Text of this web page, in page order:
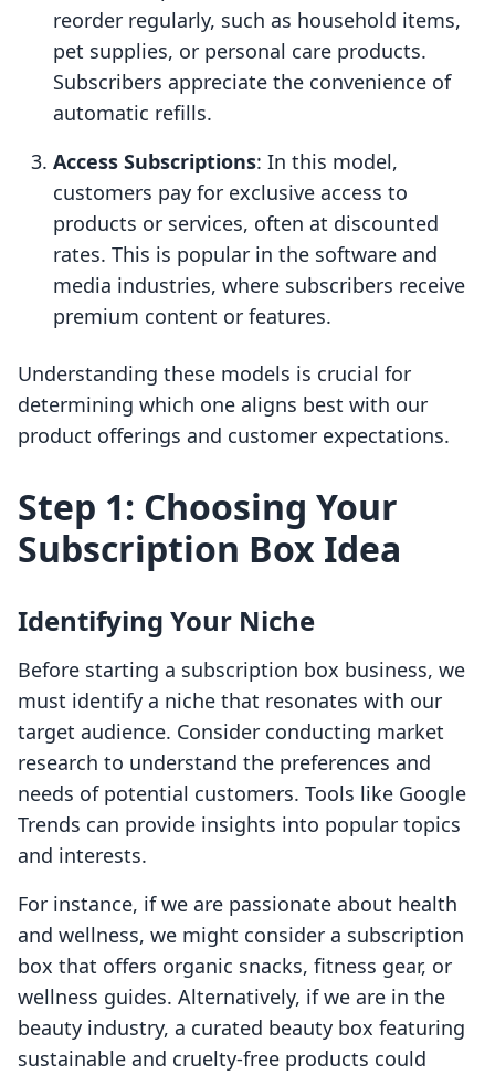
reorder regularly, such as household items,
pet supplies, or personal care products.
Subscribers appreciate the convenience of
automatic refills.
Access Subscriptions: In this model,
customers pay for exclusive access to
products or services, often at discounted
rates. This is popular in the software and
media industries, where subscribers receive
premium content or features.
Understanding these models is crucial for
determining which one aligns best with our
product offerings and customer expectations.
Step 1: Choosing Your
Subscription Box Idea
Identifying Your Niche
Before starting a subscription box business, we
must identify a niche that resonates with our
target audience. Consider conducting market
research to understand the preferences and
needs of potential customers. Tools like Google
Trends can provide insights into popular topics
and interests.
For instance, if we are passionate about health
and wellness, we might consider a subscription
box that offers organic snacks, fitness gear, or
wellness guides. Alternatively, if we are in the
beauty industry, a curated beauty box featuring
sustainable and cruelty-free products could